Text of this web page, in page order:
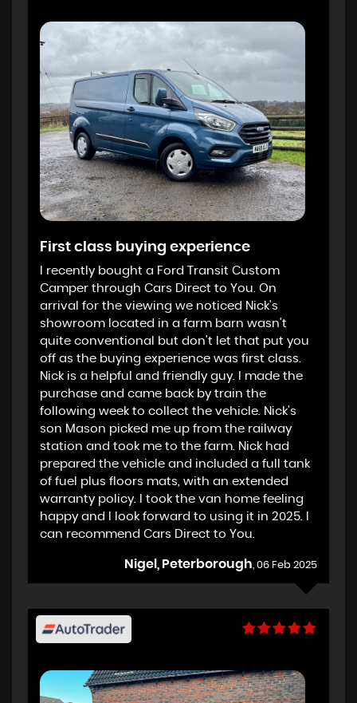
First class buying experience
I recently bought a Ford Transit Custom
Camper through Cars Direct to You. On
arrival for the viewing we noticed Nick's
showroom located in a farm barn wasn't
quite conventional but don't let that put you
off as the buying experience was first class.
Nick is a helpful and friendly guy. I made the
purchase and came back by train the
following week to collect the vehicle. Nick's
son Mason picked me up from the railway
station and took me to the farm. Nick had
prepared the vehicle and included a full tank
of fuel plus floors mats, with an extended
warranty policy. I took the van home feeling
happy and I look forward to using it in 2025. I
can recommend Cars Direct to You.
Nigel, Peterborough, 06 Feb 2025